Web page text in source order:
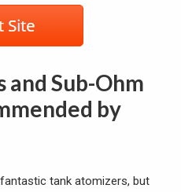
and Sub-Ohm
by
tank atomizers, but